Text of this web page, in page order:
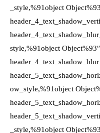
_style,%91object
style,%91object Object%93″
ow_style,%91object
_style,%91object